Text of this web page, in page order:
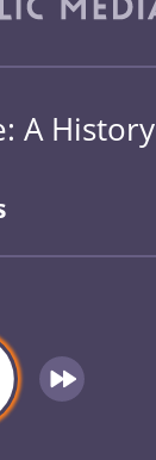
A History